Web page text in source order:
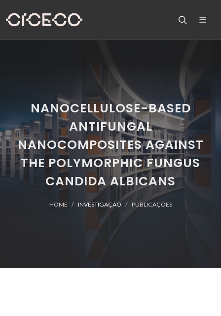
NANOCELLULOSE-BASED
ANTIFUNGAL
NANOCOMPOSITES AGAINST
THE POLYMORPHIC FUNGUS
CANDIDA ALBICANS
HOME INVESTIGAÇÃO PUBLICAÇÕES